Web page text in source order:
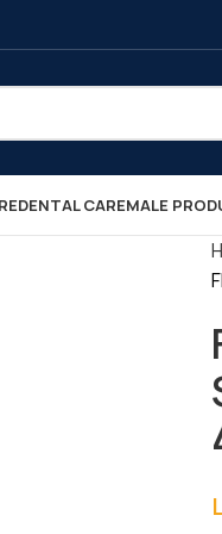
DENTAL CAREMALE